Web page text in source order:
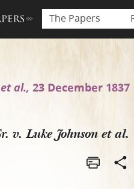
The Papers
Sr. v.
al., 23 December 1837
v. Luke Johnson et al.